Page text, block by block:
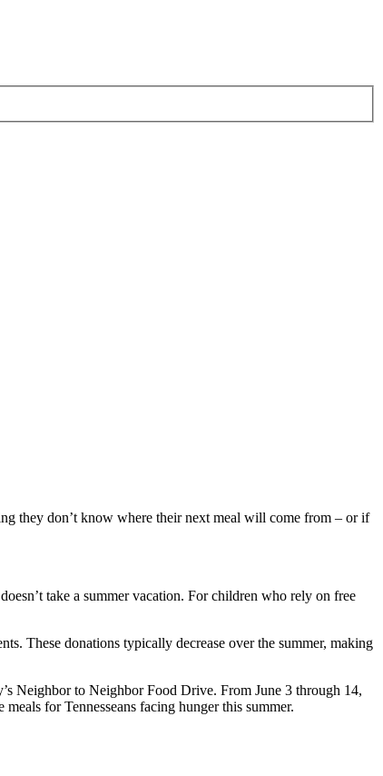
they don’t know where their next meal will come from – or if
take a summer vacation. For children who rely on free
These donations typically decrease over the summer, making
Neighbor to Neighbor Food Drive. From June 3 through 14,
for Tennesseans facing hunger this summer.